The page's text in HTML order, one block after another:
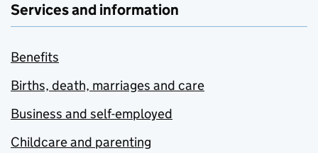
Services and information
Benefits
Births, death, marriages and care
Business and self-employed
Childcare and parenting